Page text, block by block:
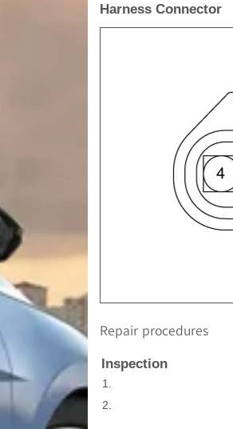
Harness Connector
Repair procedures
Inspection
1.
2.